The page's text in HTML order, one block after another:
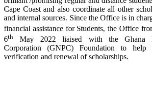
Cape Coast and also coordinate all other
and internal sources. Since the Office is in
financial assistance for Students, the Office
6th
May 2022 liaised with the Ghana
Corporation (GNPC) Foundation to help
verification and renewal of scholarships.